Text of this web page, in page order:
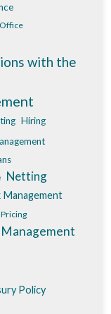
with the
Hiring
Netting
Management
Policy